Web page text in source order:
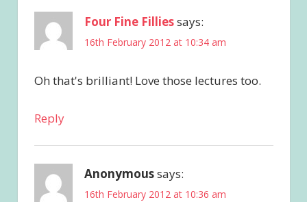
Four Fine Filliessays:
16th February 2012 at 10:34 am
Oh that's brilliant! Love those lectures too.
Reply
Anonymoussays:
16th February 2012 at 10:36 am